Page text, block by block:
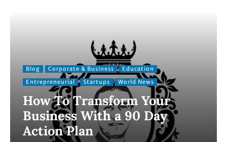
Blog Corporate & Business
Education
Entrepreneurial
Startups World News
How To Transform Your
Business With a 90 Day
Action Plan